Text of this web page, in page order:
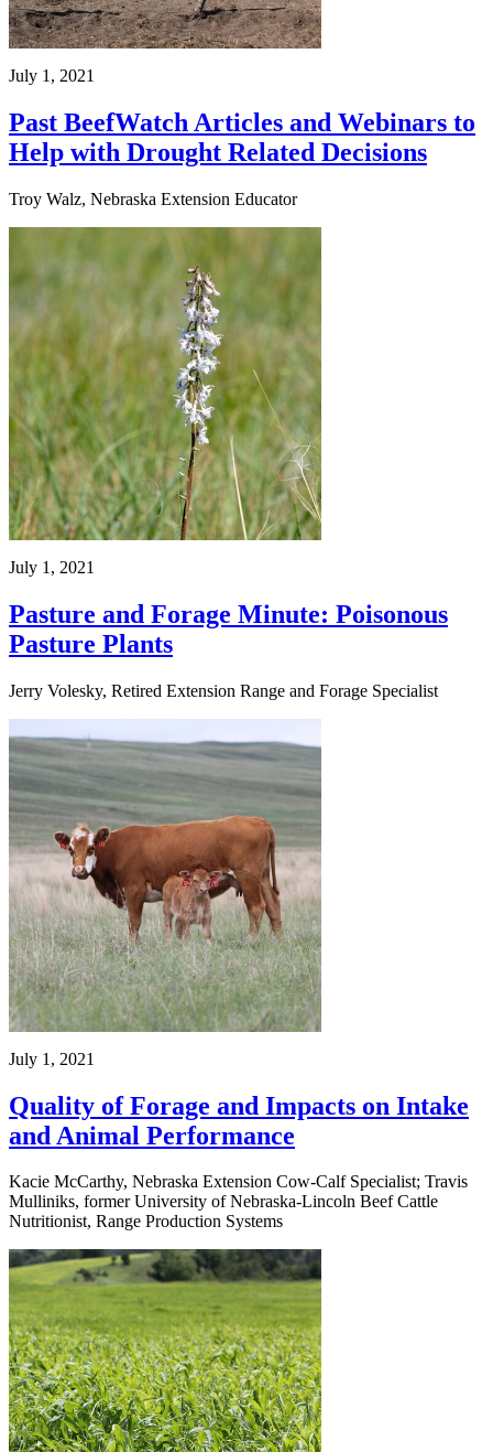
July 1, 2021
Past BeefWatch Articles and Webinars to
Help with Drought Related Decisions
Troy Walz, Nebraska Extension Educator
July 1, 2021
Pasture and Forage Minute: Poisonous
Pasture Plants
Jerry Volesky, Retired Extension Range and Forage Specialist
July 1, 2021
Quality of Forage and Impacts on Intake
and Animal Performance
Kacie McCarthy, Nebraska Extension Cow-Calf Specialist; Travis
Mulliniks, former University of Nebraska-Lincoln Beef Cattle
Nutritionist, Range Production Systems